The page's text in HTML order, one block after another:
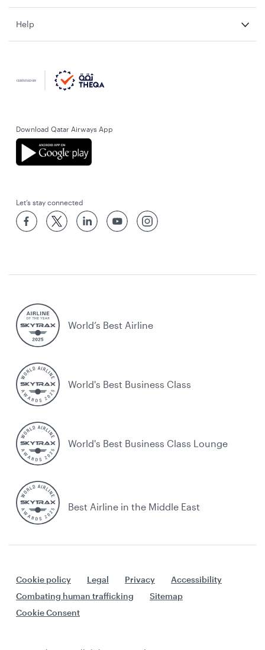
Help
Download Qatar Airways App
Let’s stay connected
World’s Best Airline
World's Best Business Class
World's Best Business Class Lounge
Best Airline in the Middle East
Cookie policy Legal Privacy
Accessibility
Combating human trafficking
Sitemap
Cookie Consent